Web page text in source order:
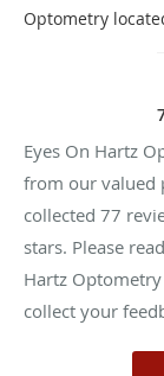
Optometry
Eyes On Hartz
from our valued
collected 77
stars. Please
Hartz
collect your